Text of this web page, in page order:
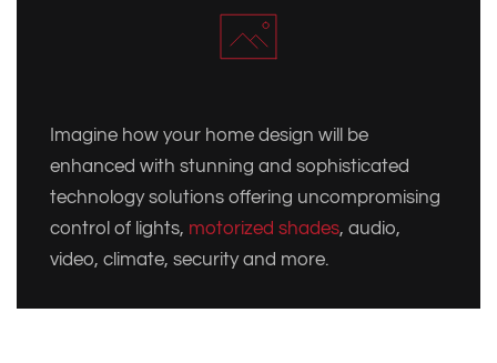
Imagine how your home design will be
enhanced with stunning and sophisticated
technology solutions offering uncompromising
control of lights, motorized shades, audio,
video, climate, security and more.